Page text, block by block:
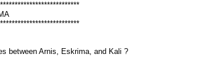
between Arnis, Eskrima, and Kali ?